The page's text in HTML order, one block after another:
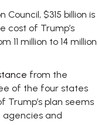
$315 billion is
cost of Trump’s
million to 14 million
from the
of the four states
Trump’s plan seems
agencies and